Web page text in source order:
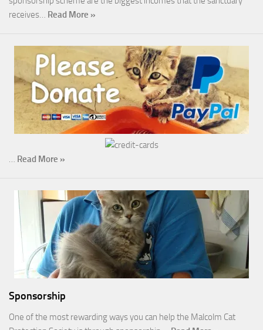
receives… Read More »
… Read More »
Sponsorship
One of the most rewarding ways you can help the Malcolm Cat